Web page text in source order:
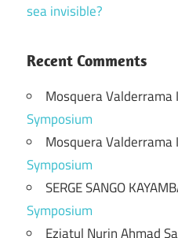
sea invisible?
Recent Comments
Mosquera Valderrama
Symposium
Mosquera Valderrama
Symposium
SERGE SANGO
Symposium
Eziatul Nurin Ahmad